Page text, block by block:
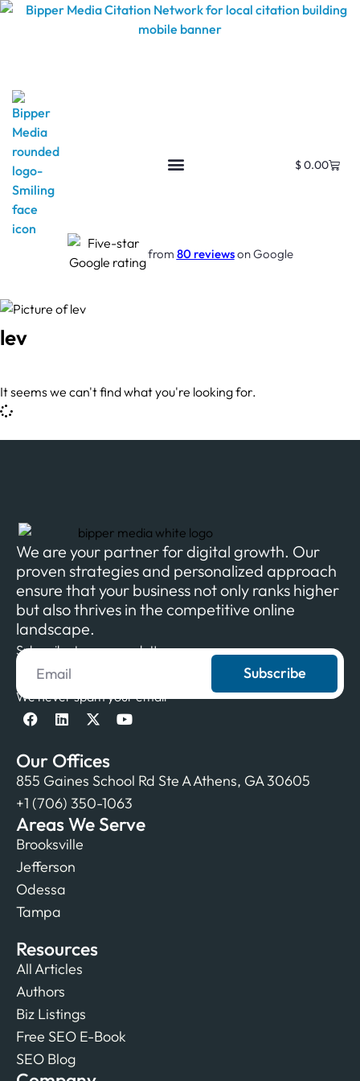
$0.00
from 80 reviewson Google
lev
It seems we can't find what you're looking for.
We are your partner for digital growth. Our
proven strategies and personalized approach
ensure that your business not only ranks higher
but also thrives in the competitive online
landscape.
Subscribe to our newsletter
Subscribe
We never spam your email
Our Offices
855 Gaines School Rd Ste A Athens, GA 30605
+1 (706) 350-1063
Areas We Serve
Brooksville
Jefferson
Odessa
Tampa
Resources
All Articles
Authors
Biz Listings
Free SEO E-Book
SEO Blog